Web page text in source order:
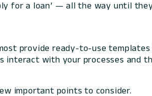
for a loan’ — all the way until
provide ready-to-use
interact with your processes and
important points to consider.